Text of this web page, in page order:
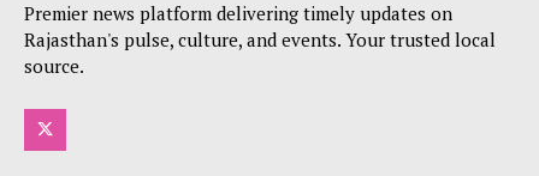
Premier news platform delivering timely updates on
Rajasthan's pulse, culture, and events. Your trusted local
source.